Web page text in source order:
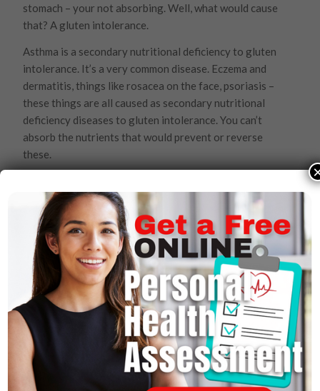
stomach – your not absorbing. Well, what would cause
that? A gluten intolerance.
Asthma is a secondary nutritional deficiency to gluten
intolerance. It’s a very common disease. Eczema and
dermatitis, things like rosacea on the face, psoriasis –
these things are all caused as secondary nutritional
deficiency diseases to gluten intolerance. You can’t
absorb the nutrients that would prevent or reverse
these.
irritable bowel syndrome, inflammatory bowel
syndrome, colitis, ulcer colitis and Crohn’s disease. Well
doctors say these things are all immune diseases and
want to cut your intestines out. But they’re all caused
directly by gluten intolerance.
So, the disease of gluten intolerance has been around
for 5,000 years. They were recorded by Egyptians on
old papyri 5,000 years ago. But, modern medicine never
related these diseases to a gluten intolerance. They
just said they’re autoimmune or genetic. And that’s
where they failed.